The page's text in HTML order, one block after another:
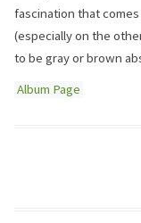
fascination that
(especially on the
to be gray or brown
Album Page